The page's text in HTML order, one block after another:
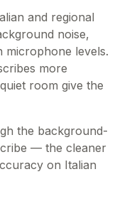
and regional
noise,
microphone levels.
more
room give the
the background-
— the cleaner
on Italian